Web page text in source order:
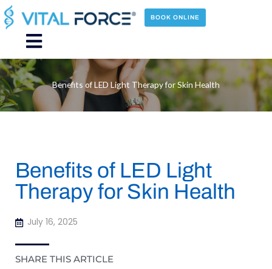
Skip
to
content
BOOK ONLINE
Main
Menu
Benefits of LED Light Therapy for Skin Health
Benefits of LED Light
Therapy for Skin Health
July 16, 2025
SHARE THIS ARTICLE